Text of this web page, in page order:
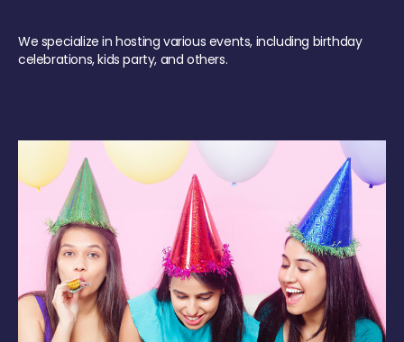
We specialize in hosting various events, including birthday
celebrations, kids party, and others.